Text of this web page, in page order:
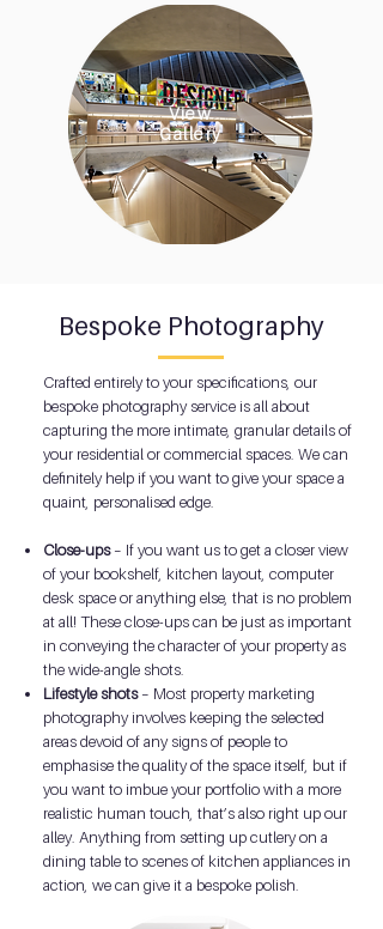
View
Gallery
Bespoke Photography
Crafted entirely to your specifications, our
bespoke photography service is all about
capturing the more intimate, granular details of
your residential or commercial spaces. We can
definitely help if you want to give your space a
quaint, personalised edge.
Close-ups– If you want us to get a closer view
of your bookshelf, kitchen layout, computer
desk space or anything else, that is no problem
at all! These close-ups can be just as important
in conveying the character of your property as
the wide-angle shots.
Lifestyle shots– Most property marketing
photography involves keeping the selected
areas devoid of any signs of people to
emphasise the quality of the space itself, but if
you want to imbue your portfolio with a more
realistic human touch, that’s also right up our
alley. Anything from setting up cutlery on a
dining table to scenes of kitchen appliances in
action, we can give it a bespoke polish.